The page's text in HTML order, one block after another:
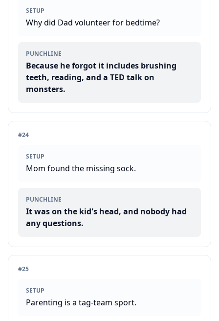
SETUP
Why did Dad volunteer for bedtime?
PUNCHLINE
Because he forgot it includes brushing
teeth, reading, and a TED talk on
monsters.
#24
SETUP
Mom found the missing sock.
PUNCHLINE
It was on the kid's head, and nobody had
any questions.
#25
SETUP
Parenting is a tag-team sport.